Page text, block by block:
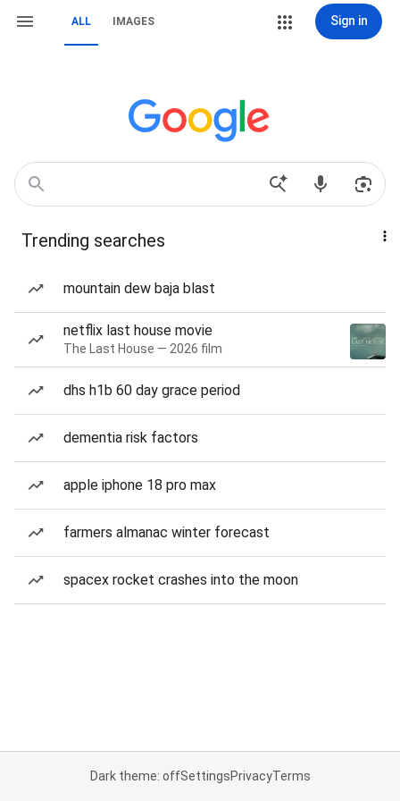
ALL IMAGES Sign in
Trending searches
mountain dew baja blast
netflix last house movie
The Last House — 2026 film
dhs h1b 60 day grace period
dementia risk factors
apple iphone 18 pro max
farmers almanac winter forecast
spacex rocket crashes into the moon
Dark theme: offSettingsPrivacyTerms